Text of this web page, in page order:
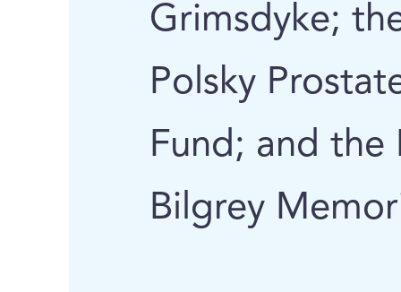
Grimsdyke;
Polsky
Fund; and the
Bilgrey